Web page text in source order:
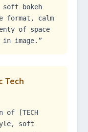
bokeh
format, calm
of space
image.”
Tech
[TECH
soft